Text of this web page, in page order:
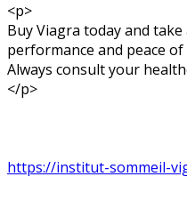
<p>
Buy Viagra today and
performance and peace of
Always consult your
</p>
https://institut-sommeil-